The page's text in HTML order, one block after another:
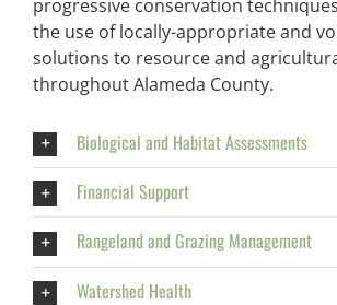
progressive conservation
the use of locally-appropriate and
solutions to resource and
throughout Alameda County.
Biological and Habitat Assessments
Financial Support
Rangeland and Grazing Management
Watershed Health